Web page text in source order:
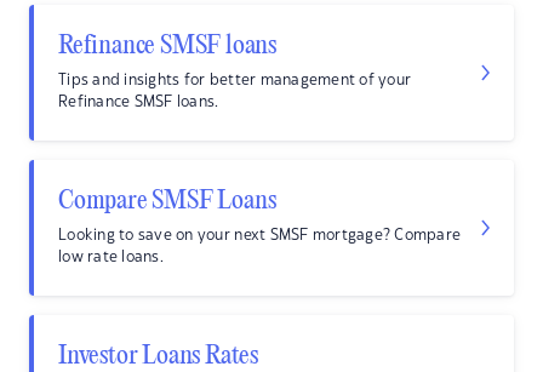
Refinance SMSF loans
Tips and insights for better management of your
Refinance SMSF loans.
Compare SMSF Loans
Looking to save on your next SMSF mortgage? Compare
low rate loans.
Investor Loans Rates